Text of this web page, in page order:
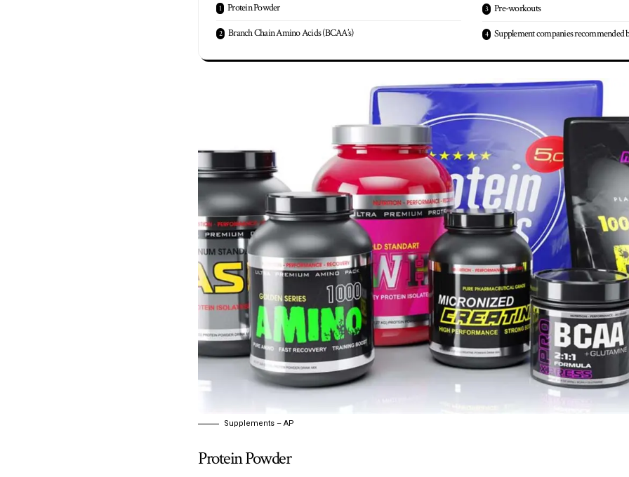
Protein Powder
Branch Chain Amino Acids (BCAA’s)
Pre-workouts
Supplement companies recommended
Supplements – AP
Protein Powder